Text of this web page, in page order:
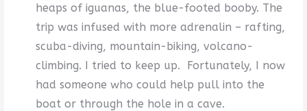
heaps of iguanas, the blue-footed booby. The
trip was infused with more adrenalin – rafting,
scuba-diving, mountain-biking, volcano-
climbing. I tried to keep up. Fortunately, I now
had someone who could help pull into the
boat or through the hole in a cave.